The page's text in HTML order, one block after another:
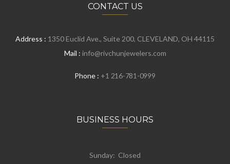
CONTACT US
Address : 1350 Euclid Ave., Suite 200, CLEVELAND, OH 44115
Mail : info@rivchunjewelers.com
Phone : +1 216-781-0999
BUSINESS HOURS
Sunday: Closed